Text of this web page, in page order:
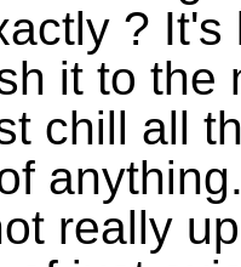
?
it to the
chill all
really